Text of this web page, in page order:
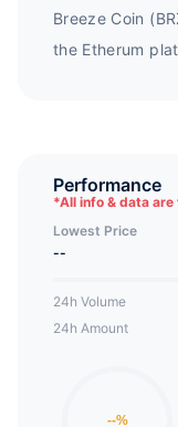
Breeze Coin
the Etherum
of experience
projects. In
able to receive
Performance
*All info & data
Lowest Price
--
24h Volume
24h Amount